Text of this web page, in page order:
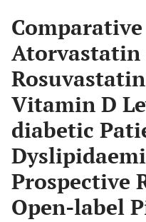
Atorvastatin
Vitamin D
diabetic
Prospective
Open-label